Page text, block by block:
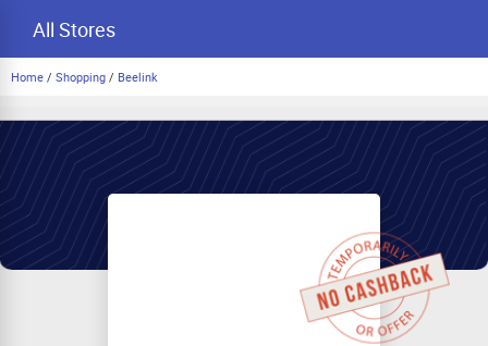
All Stores
Home / Shopping / Beelink